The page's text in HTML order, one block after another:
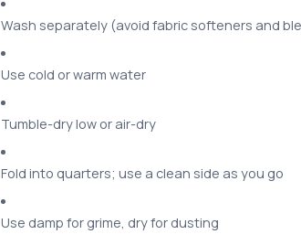
Wash separately (avoid fabric softeners and
Use cold or warm water
Tumble-dry low or air-dry
Fold into quarters; use a clean side as you go
Use damp for grime, dry for dusting